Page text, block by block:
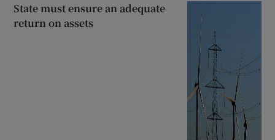
State must ensure an adequate
return on assets